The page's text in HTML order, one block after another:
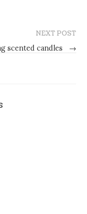
NEXT POST
scented candles
→